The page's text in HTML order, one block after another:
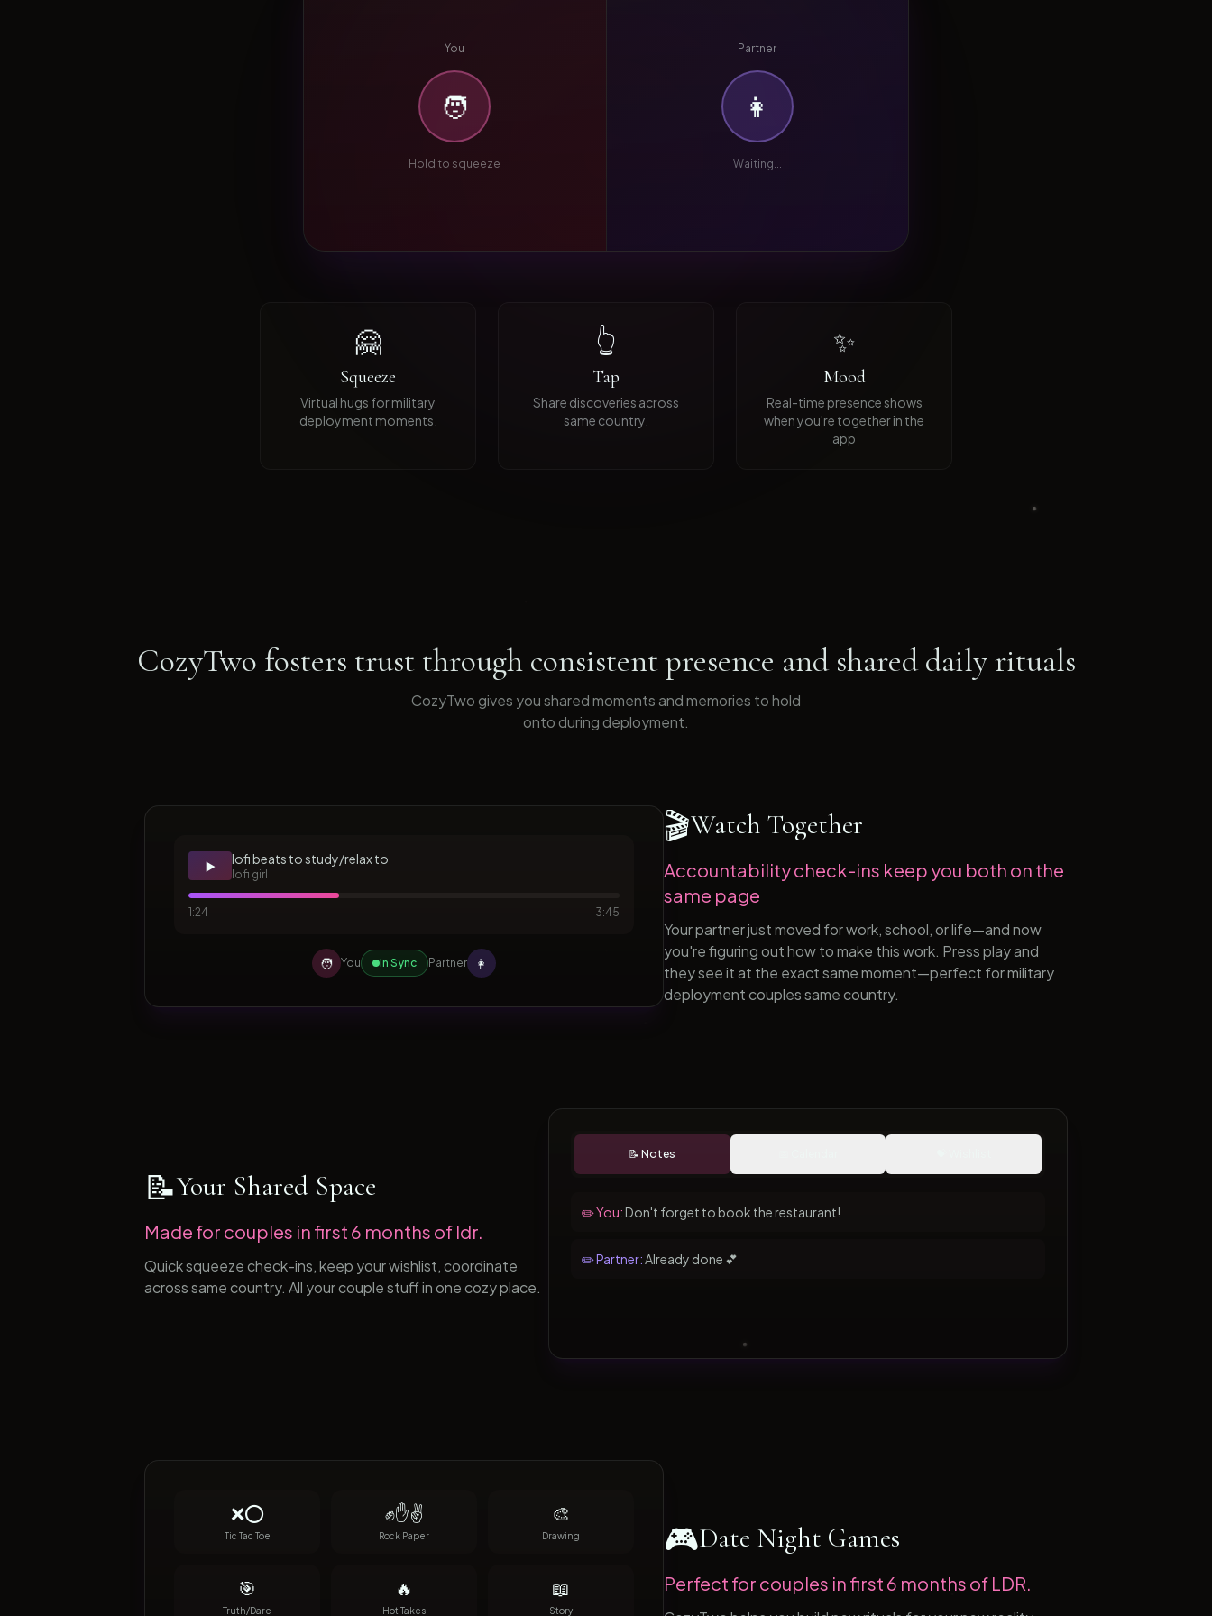
You
🧑
Hold to squeeze
Partner
👩
Waiting...
🤗
Squeeze
Virtual hugs for military
deployment moments.
👆
Tap
Share discoveries across
same country.
✨
Mood
Real-time presence shows
when you're together in the
app
CozyTwo fosters trust through consistent presence and shared daily rituals
CozyTwo gives you shared moments and memories to hold
onto during deployment.
▶️ lofi beats to study/relax to
lofi girl
1:24 3:45
🧑 You In Sync Partner 👩
🎬Watch Together
Accountability check-ins keep you both on the
same page
Your partner just moved for work, school, or life—and now
you're figuring out how to make this work. Press play and
they see it at the exact same moment—perfect for military
deployment couples same country.
📝 Notes
✏️ You:Don't forget to book the restaurant!
✏️ Partner:Already done 💕
📝Your Shared Space
Made for couples in first 6 months of ldr.
Quick squeeze check-ins, keep your wishlist, coordinate
across same country. All your couple stuff in one cozy place.
❌⭕
Tic Tac Toe
✊✋✌️
Rock Paper
🎨
Drawing
🎯
Truth/Dare
🔥
Hot Takes
📖
Story
🎮Date Night Games
Perfect for couples in first 6 months of LDR.